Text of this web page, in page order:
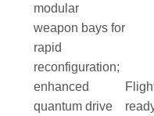
modular
weapon bays for
rapid
reconfiguration;
enhanced
quantum drive